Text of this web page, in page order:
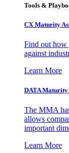
Tools &
CX Maturity
Find out how
against
Learn More
DATA Maturity
The MMA
allows
important
Learn More